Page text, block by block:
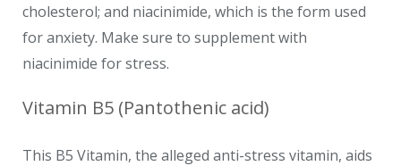
cholesterol; and niacinimide, which is the form used
for anxiety. Make sure to supplement with
niacinimide for stress.
Vitamin B5 (Pantothenic acid)
This B5 Vitamin, the alleged anti-stress vitamin, aids